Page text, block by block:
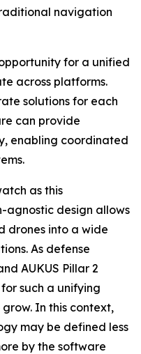
navigation
for a unified
across platforms.
solutions for each
can provide
enabling coordinated
as this
agnostic design allows
drones into a wide
As defense
AUKUS Pillar 2
such a unifying
In this context,
may be defined less
by the software